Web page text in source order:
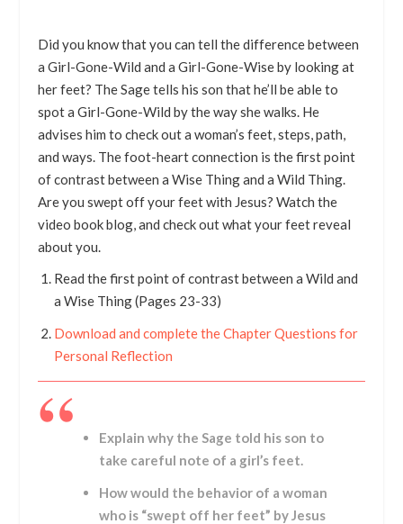
Did you know that you can tell the difference between
a Girl-Gone-Wild and a Girl-Gone-Wise by looking at
her feet? The Sage tells his son that he’ll be able to
spot a Girl-Gone-Wild by the way she walks. He
advises him to check out a woman’s feet, steps, path,
and ways. The foot-heart connection is the first point
of contrast between a Wise Thing and a Wild Thing.
Are you swept off your feet with Jesus? Watch the
video book blog, and check out what your feet reveal
about you.
Read the first point of contrast between a Wild and
a Wise Thing (Pages 23-33)
Download and complete the Chapter Questions for
Personal Reflection
Explain why the Sage told his son to
take careful note of a girl’s feet.
How would the behavior of a woman
who is “swept off her feet” by Jesus